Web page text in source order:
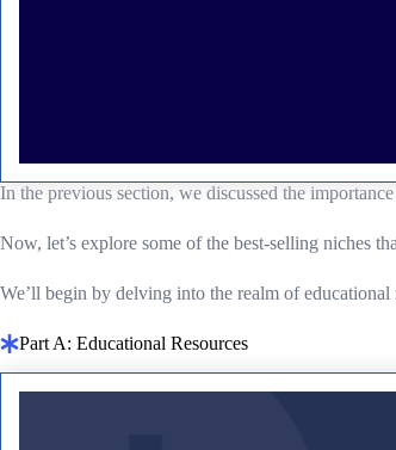
In the previous section, we discussed the
Now, let’s explore some of the best-selling niches
We’ll begin by delving into the realm of
Part A: Educational Resources